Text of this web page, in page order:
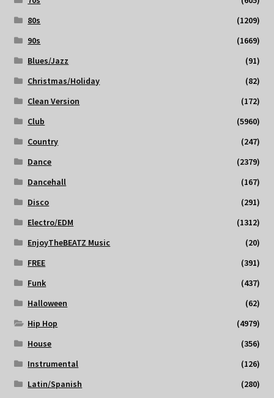
80s
(1209)
90s
(1669)
Blues/Jazz
(91)
Christmas/Holiday
(82)
Clean Version
(172)
Club
(5960)
Country
(247)
Dance
(2379)
Dancehall
(167)
Disco
(291)
Electro/EDM
(1312)
EnjoyTheBEATZ Music
(20)
FREE
(391)
Funk
(437)
Halloween
(62)
Hip Hop
(4979)
House
(356)
Instrumental
(126)
Latin/Spanish
(280)